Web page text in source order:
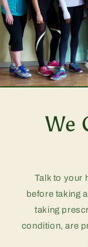
We
Talk to your
before taking
taking
condition, are